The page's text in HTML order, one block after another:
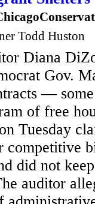
Todd Huston
Diana
Gov.
—
of free
Tuesday
competitive
did not
auditor